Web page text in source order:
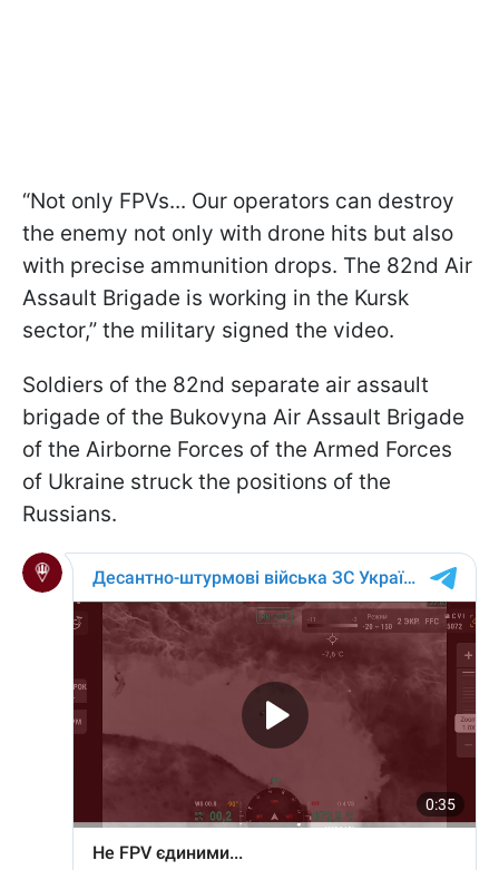
“Not only FPVs... Our operators can destroy
the enemy not only with drone hits but also
with precise ammunition drops. The 82nd Air
Assault Brigade is working in the Kursk
sector,” the military signed the video.
Soldiers of the 82nd separate air assault
brigade of the Bukovyna Air Assault Brigade
of the Airborne Forces of the Armed Forces
of Ukraine struck the positions of the
Russians.